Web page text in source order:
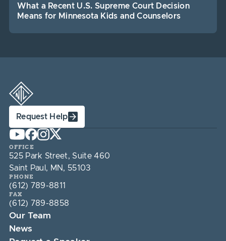
What a Recent U.S. Supreme Court Decision
Means for Minnesota Kids and Counselors
Request Help
OFFICE
525 Park Street, Suite 460
Saint Paul, MN, 55103
PHONE
(612) 789-8811
FAX
(612) 789-8858
Our Team
News